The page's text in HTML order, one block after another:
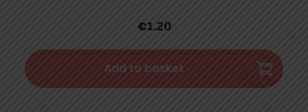
€1.20
Add to basket